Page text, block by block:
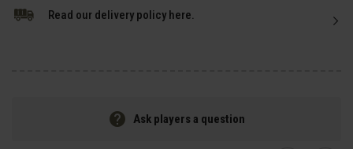
Read our delivery policy here.
Ask players a question